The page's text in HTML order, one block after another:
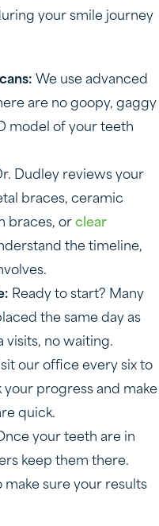
your smile journey
We use advanced
are no goopy, gaggy
model of your teeth
Dudley reviews your
braces, ceramic
braces, or clear
the timeline,
Ready to start? Many
the same day as
visits, no waiting.
our office every six to
progress and make
quick.
your teeth are in
keep them there.
sure your results